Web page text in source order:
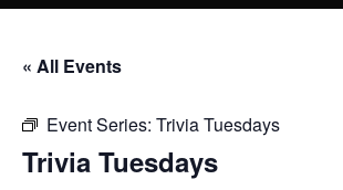
« All Events
Event Series: Trivia Tuesdays
Trivia Tuesdays